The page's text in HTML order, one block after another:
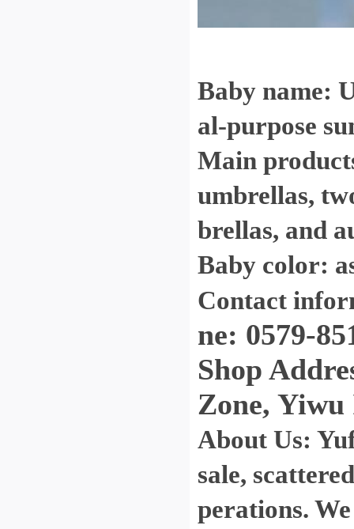
Baby name:
al-purpose
Main
umbrellas,
brellas, and
Baby color:
Contact
ne: 0579-
Shop
Zone,
About Us:
sale,
perations.